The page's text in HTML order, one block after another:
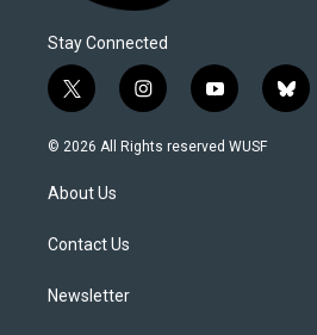
Stay Connected
t
w
i
t
e
i
n
s
y
o
u
b
l
© 2026 All Rights reserved WUSF
About Us
Contact Us
Newsletter